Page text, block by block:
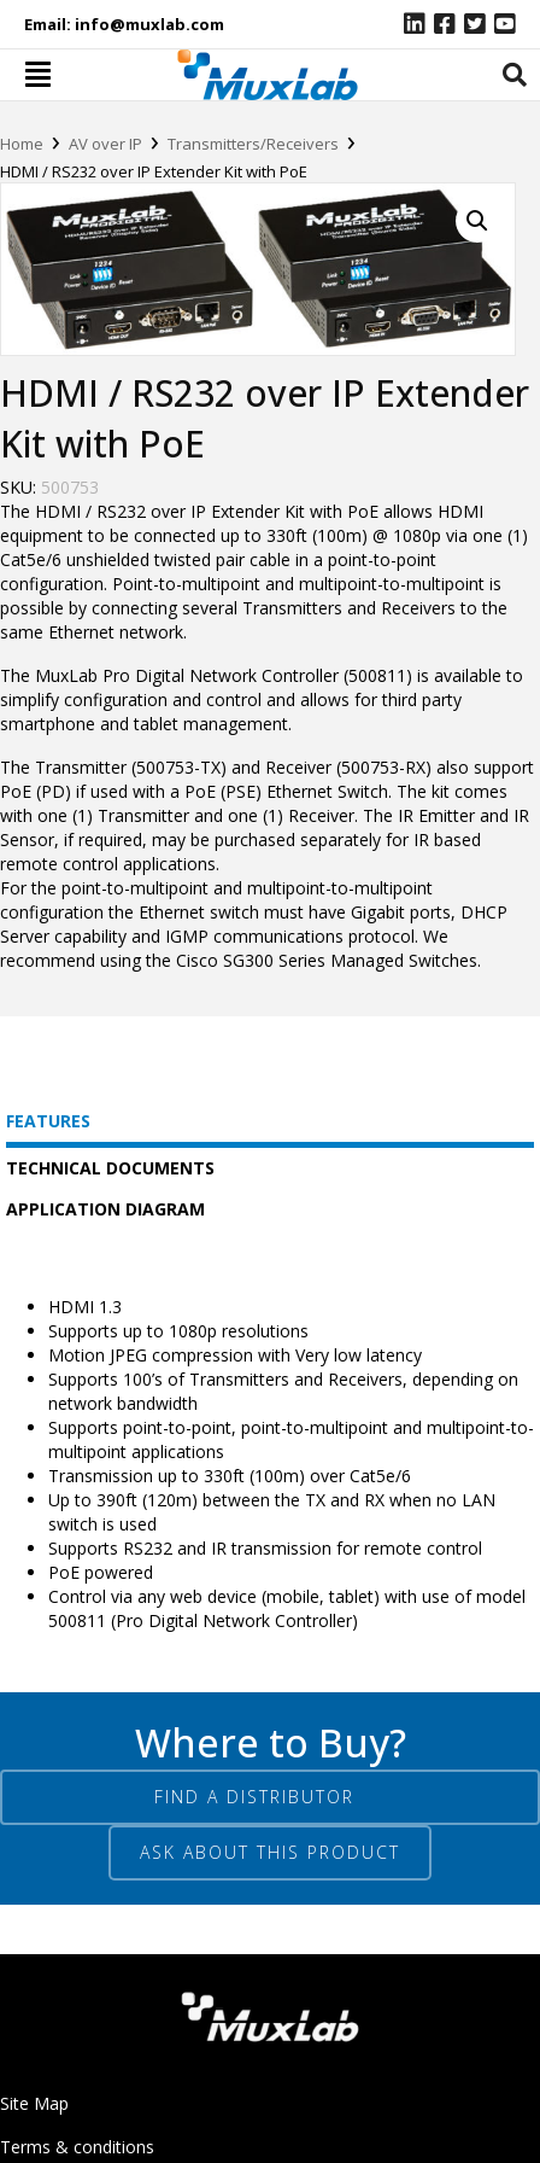
Email: info@muxlab.com
Home › AV over IP › Transmitters/Receivers ›
HDMI / RS232 over IP Extender Kit with PoE
HDMI / RS232 over IP Extender
Kit with PoE
SKU: 500753
The HDMI / RS232 over IP Extender Kit with PoE allows HDMI
equipment to be connected up to 330ft (100m) @ 1080p via one (1)
Cat5e/6 unshielded twisted pair cable in a point-to-point
configuration. Point-to-multipoint and multipoint-to-multipoint is
possible by connecting several Transmitters and Receivers to the
same Ethernet network.
The MuxLab Pro Digital Network Controller (500811) is available to
simplify configuration and control and allows for third party
smartphone and tablet management.
The Transmitter (500753-TX) and Receiver (500753-RX) also support
PoE (PD) if used with a PoE (PSE) Ethernet Switch. The kit comes
with one (1) Transmitter and one (1) Receiver. The IR Emitter and IR
Sensor, if required, may be purchased separately for IR based
remote control applications.
For the point-to-multipoint and multipoint-to-multipoint
configuration the Ethernet switch must have Gigabit ports, DHCP
Server capability and IGMP communications protocol. We
recommend using the Cisco SG300 Series Managed Switches.
FEATURES
TECHNICAL DOCUMENTS
APPLICATION DIAGRAM
HDMI 1.3
Supports up to 1080p resolutions
Motion JPEG compression with Very low latency
Supports 100’s of Transmitters and Receivers, depending on
network bandwidth
Supports point-to-point, point-to-multipoint and multipoint-to-
multipoint applications
Transmission up to 330ft (100m) over Cat5e/6
Up to 390ft (120m) between the TX and RX when no LAN
switch is used
Supports RS232 and IR transmission for remote control
PoE powered
Control via any web device (mobile, tablet) with use of model
500811 (Pro Digital Network Controller)
Where to Buy?
FIND A DISTRIBUTOR
ASK ABOUT THIS PRODUCT
Site Map
Terms & conditions